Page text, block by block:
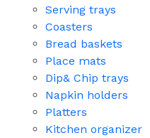
Serving trays
Coasters
Bread baskets
Place mats
Dip& Chip trays
Napkin holders
Platters
Kitchen organizer